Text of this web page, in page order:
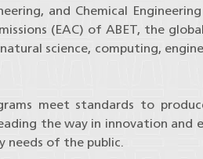
and Chemical
(EAC) of ABET, the
science, computing,
meet standards to
the way in innovation and
needs of the public.